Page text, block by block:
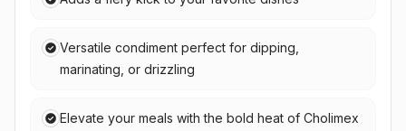
Versatile condiment perfect for dipping,
marinating, or drizzling
Elevate your meals with the bold heat of Cholimex